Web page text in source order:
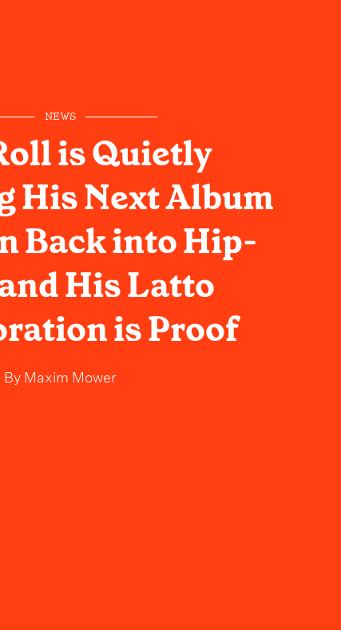
NEWS
is Quietly
His Next Album
Back into Hip-
His Latto
is Proof
ByMaxim Mower